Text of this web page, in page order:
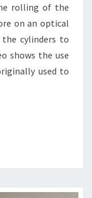
rolling of the
on an optical
cylinders to
shows the use
used to